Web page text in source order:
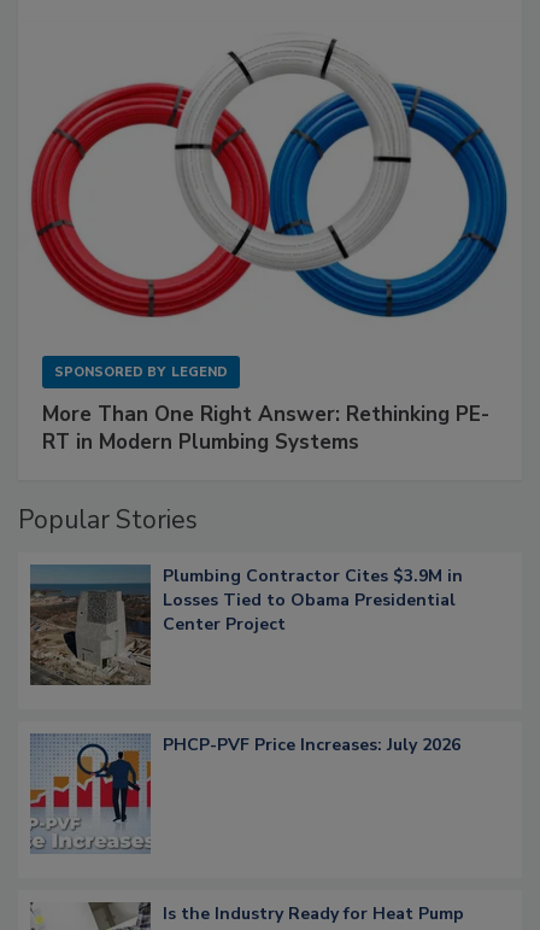
SPONSORED BY LEGEND
More Than One Right Answer: Rethinking PE-
RT in Modern Plumbing Systems
Popular Stories
Plumbing Contractor Cites $3.9M in
Losses Tied to Obama Presidential
Center Project
PHCP-PVF Price Increases: July 2026
Is the Industry Ready for Heat Pump